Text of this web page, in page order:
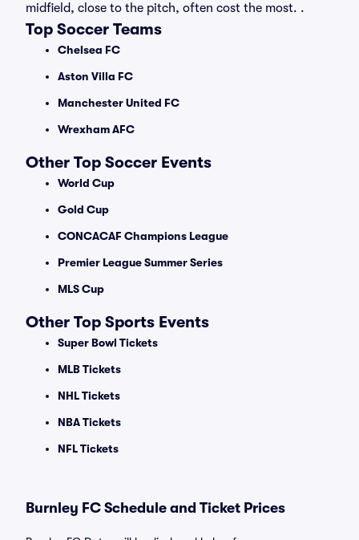
midfield, close to the pitch, often cost the most. .
Top Soccer Teams
Chelsea FC
Aston Villa FC
Manchester United FC
Wrexham AFC
Other Top Soccer Events
World Cup
Gold Cup
CONCACAF Champions League
Premier League Summer Series
MLS Cup
Other Top Sports Events
Super Bowl Tickets
MLB Tickets
NHL Tickets
NBA Tickets
NFL Tickets
Burnley FC Schedule and Ticket Prices